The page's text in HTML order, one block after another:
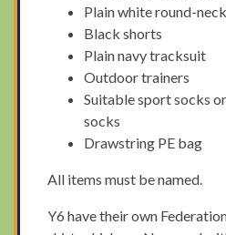
Plain white round-
Black shorts
Plain navy tracksuit
Outdoor trainers
Suitable sport socks
socks
Drawstring PE bag
All items must be named.
Y6 have their own